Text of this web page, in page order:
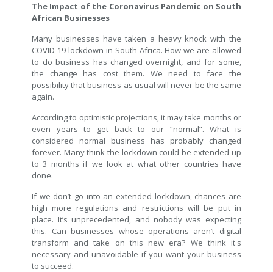
The Impact of the Coronavirus Pandemic on South
African Businesses
Many businesses have taken a heavy knock with the
COVID-19 lockdown in South Africa. How we are allowed
to do business has changed overnight, and for some,
the change has cost them. We need to face the
possibility that business as usual will never be the same
again.
According to optimistic projections, it may take months or
even years to get back to our “normal”. What is
considered normal business has probably changed
forever. Many think the lockdown could be extended up
to 3 months if we look at what other countries have
done.
If we don’t go into an extended lockdown, chances are
high more regulations and restrictions will be put in
place. It’s unprecedented, and nobody was expecting
this. Can businesses whose operations aren’t digital
transform and take on this new era? We think it's
necessary and unavoidable if you want your business
to succeed.